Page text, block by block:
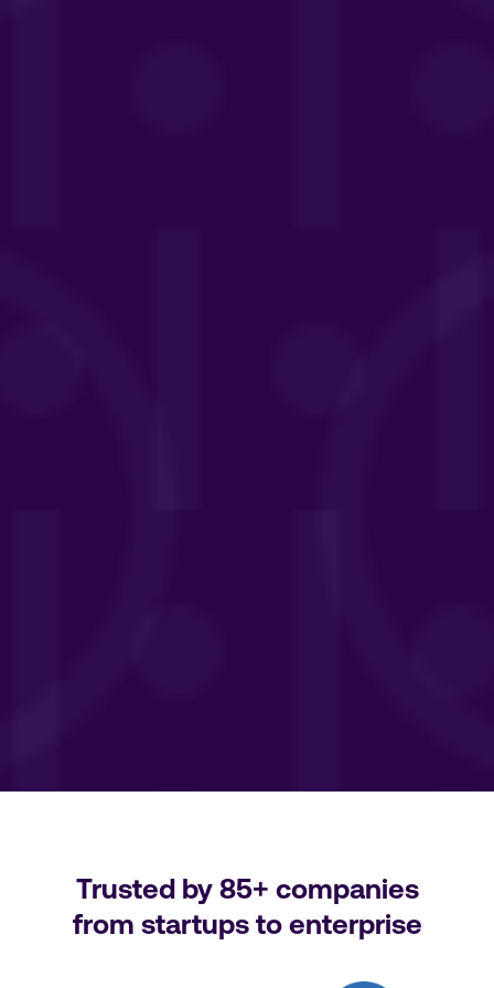
Trusted by 85+ companies
from startups to enterprise